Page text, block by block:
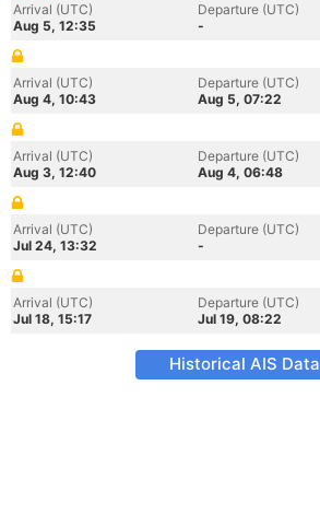
Arrival (UTC)
Aug 5, 12:35
Departure (UTC)
-
Arrival (UTC)
Aug 4, 10:43
Departure (UTC)
Aug 5, 07:22
Arrival (UTC)
Aug 3, 12:40
Departure (UTC)
Aug 4, 06:48
Arrival (UTC)
Jul 24, 13:32
Departure (UTC)
-
Arrival (UTC)
Jul 18, 15:17
Departure (UTC)
Jul 19, 08:22
Historical AIS Data